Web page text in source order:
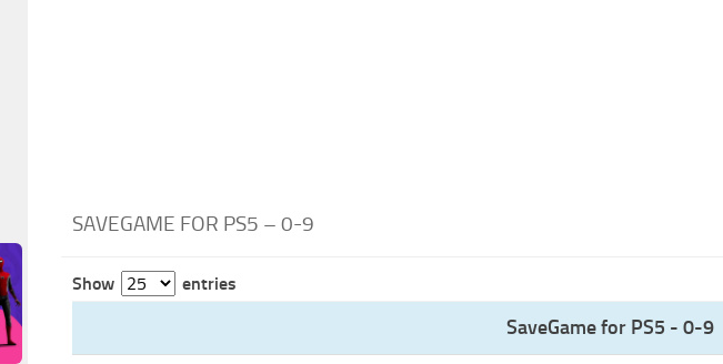
SAVEGAME FOR PS5 – 0-9
Show entries
SaveGame for PS5 - 0-9